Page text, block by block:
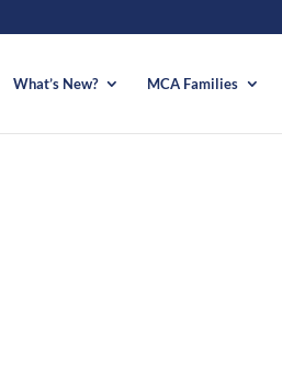
What’s New? MCA Families